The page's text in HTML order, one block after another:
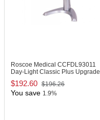
Roscoe Medical CCFDL93011
Day-Light Classic Plus Upgrade
$192.60 $196.26
You save 1.9%